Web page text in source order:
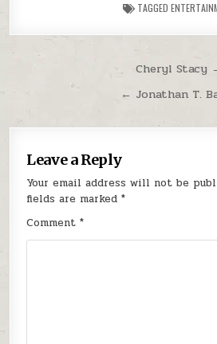
TAGGED
Post navigation
Cheryl Stacy
← Jonathan T.
Leave a Reply
Your email address will not be
fields are marked*
Comment*